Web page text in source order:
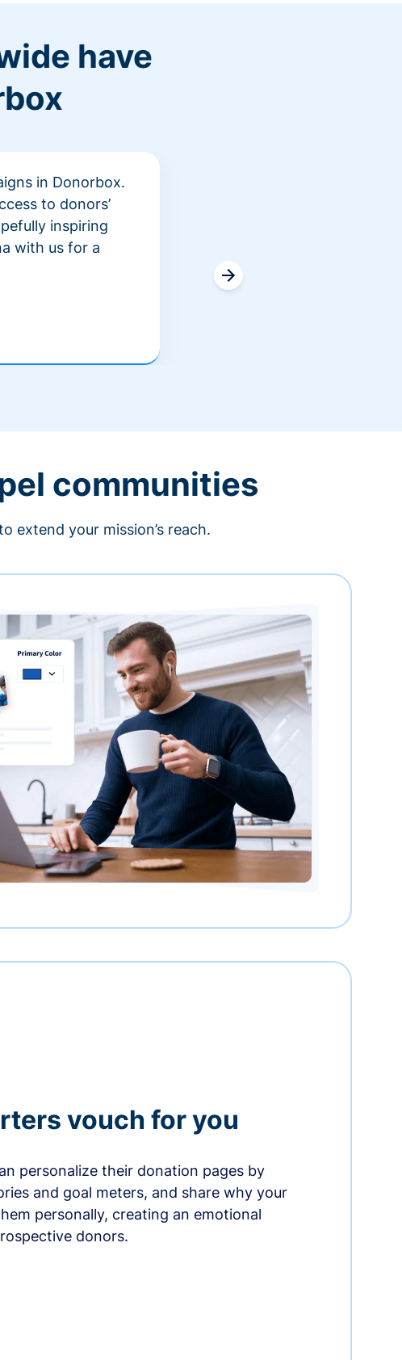
have
in Donorbox.
to donors’
inspiring
with us for a
communities
extend your mission’s reach.
vouch for you
personalize their donation pages by
and goal meters, and share why your
personally, creating an emotional
donors.